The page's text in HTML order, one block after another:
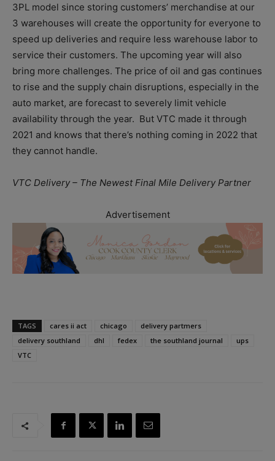
3PL model since storing customers’ merchandise at our
3 warehouses will create the opportunity for everyone to
speed up deliveries and require less warehouse labor to
service their customers. The upcoming year will also
bring more challenges. The price of oil and gas continues
to rise and the supply chain disruptions, especially in the
auto market, are forecast to severely limit vehicle
availability through the year. But VTC made it through
2021 and knows that there’s nothing coming in 2022 that
they cannot handle.
VTC Delivery – The Newest Final Mile Delivery Partner
Advertisement
TAGS cares ii act chicago
delivery partmers
delivery southland
dhl fedex the southland journal
ups
VTC